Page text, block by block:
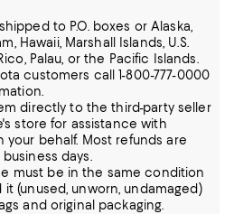
to P.O. boxes or Alaska,
Hawaii, Marshall Islands, U.S.
Palau, or the Pacific Islands.
customers call 1-800-777-0000
directly to the third-party seller
store for assistance with
behalf. Most refunds are
days.
must be in the same condition
(unused, unworn, undamaged)
and original packaging.